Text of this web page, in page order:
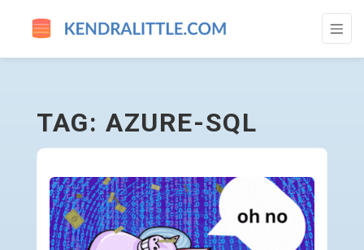
AZURE-SQL - GO TO HOMEPAGE
TAG: AZURE-SQL